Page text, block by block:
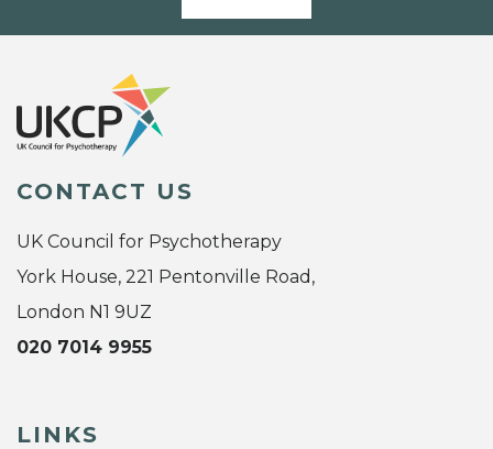
CONTACT US
UK Council for Psychotherapy
York House, 221 Pentonville Road,
London N1 9UZ
020 7014 9955
LINKS